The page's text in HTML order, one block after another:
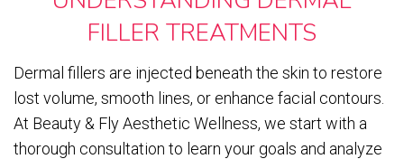
FILLER TREATMENTS
Dermal fillers are injected beneath the skin to restore
lost volume, smooth lines, or enhance facial contours.
At Beauty & Fly Aesthetic Wellness, we start with a
thorough consultation to learn your goals and analyze